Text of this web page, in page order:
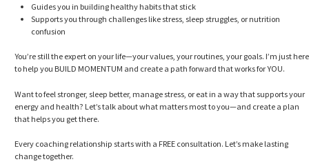
Guides you in building healthy habits that stick
Supports you through challenges like stress, sleep struggles, or nutrition
confusion
You’re still the expert on your life—your values, your routines, your goals. I’m just here
to help you BUILD MOMENTUM and create a path forward that works for YOU.
Want to feel stronger, sleep better, manage stress, or eat in a way that supports your
energy and health? Let’s talk about what matters most to you—and create a plan
that helps you get there.
Every coaching relationship starts with a FREE consultation. Let’s make lasting
change together.